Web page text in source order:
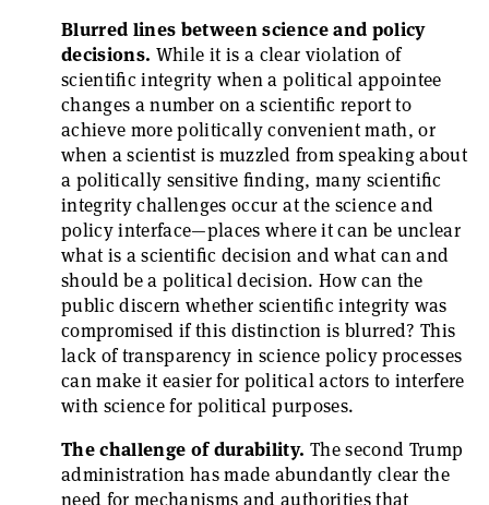
Blurred lines between science and policy
decisions. While it is a clear violation of
scientific integrity when a political appointee
changes a number on a scientific report to
achieve more politically convenient math, or
when a scientist is muzzled from speaking about
a politically sensitive finding, many scientific
integrity challenges occur at the science and
policy interface—places where it can be unclear
what is a scientific decision and what can and
should be a political decision. How can the
public discern whether scientific integrity was
compromised if this distinction is blurred? This
lack of transparency in science policy processes
can make it easier for political actors to interfere
with science for political purposes.
The challenge of durability. The second Trump
administration has made abundantly clear the
need for mechanisms and authorities that